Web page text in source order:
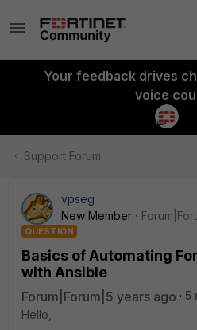
Your feedback drives
voice
Support Forum
vpseg
New Member
QUESTION
Basics of Automating
with Ansible
Forum|Forum|5 years ago
5
Hello,